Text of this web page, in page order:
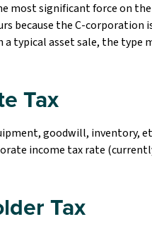
most significant force on
because the C-corporation
typical asset sale, the type
Tax
goodwill, inventory,
income tax rate
Tax